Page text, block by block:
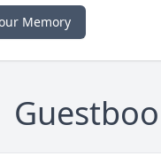
Memory